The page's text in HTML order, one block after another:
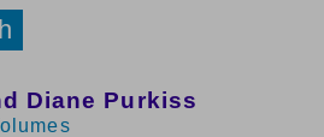
Diane Purkiss